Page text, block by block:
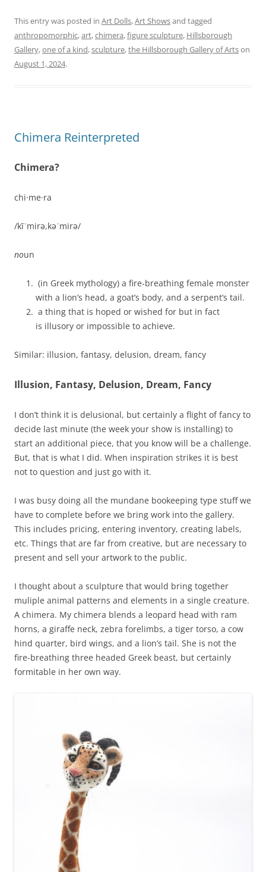
This entry was posted in Art Dolls,Art Showsand tagged
anthropomorphic,art,chimera,figure sculpture, Hillsborough
Gallery,one of a kind,sculpture,the Hillsborough Gallery of Artson
August 1, 2024.
Chimera Reinterpreted
Chimera?
chi·me·ra
/kīˈmirə,kəˈmirə/
noun
(in Greek mythology) a fire-breathing female monster
with a lion’s head, a goat’s body, and a serpent’s tail.
a thing that is hoped or wished for but in fact
is illusory or impossible to achieve.
Similar: illusion, fantasy, delusion, dream, fancy
Illusion, Fantasy, Delusion, Dream, Fancy
I don’t think it is delusional, but certainly a flight of fancy to
decide last minute (the week your show is installing) to
start an additional piece, that you know will be a challenge.
But, that is what I did. When inspiration strikes it is best
not to question and just go with it.
I was busy doing all the mundane bookeeping type stuff we
have to complete before we bring work into the gallery.
This includes pricing, entering inventory, creating labels,
etc. Things that are far from creative, but are necessary to
present and sell your artwork to the public.
I thought about a sculpture that would bring together
muliple animal patterns and elements in a single creature.
A chimera. My chimera blends a leopard head with ram
horns, a giraffe neck, zebra forelimbs, a tiger torso, a cow
hind quarter, bird wings, and a lion’s tail. She is not the
fire-breathing three headed Greek beast, but certainly
formitable in her own way.